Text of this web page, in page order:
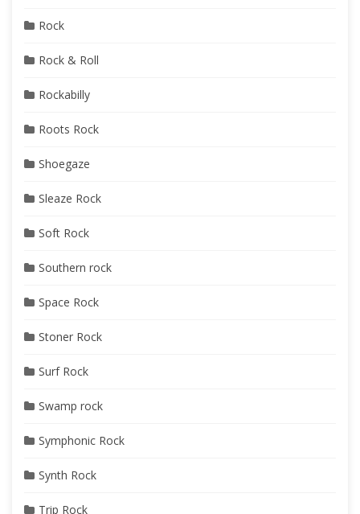
Rock
Rock & Roll
Rockabilly
Roots Rock
Shoegaze
Sleaze Rock
Soft Rock
Southern rock
Space Rock
Stoner Rock
Surf Rock
Swamp rock
Symphonic Rock
Synth Rock
Trip Rock